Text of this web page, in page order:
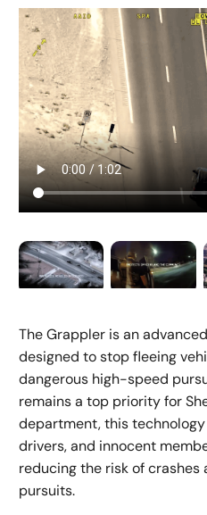
The Grappler is an
designed to stop fleeing
dangerous high-speed
remains a top priority for
department, this
drivers, and innocent
reducing the risk of crashes
pursuits.